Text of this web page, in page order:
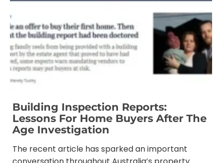
Building Inspection Reports:
Lessons For Home Buyers After The
Age Investigation
The recent article has sparked an important